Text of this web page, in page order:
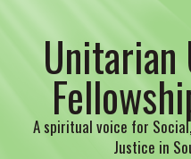
A spiritual voice for
Justice in